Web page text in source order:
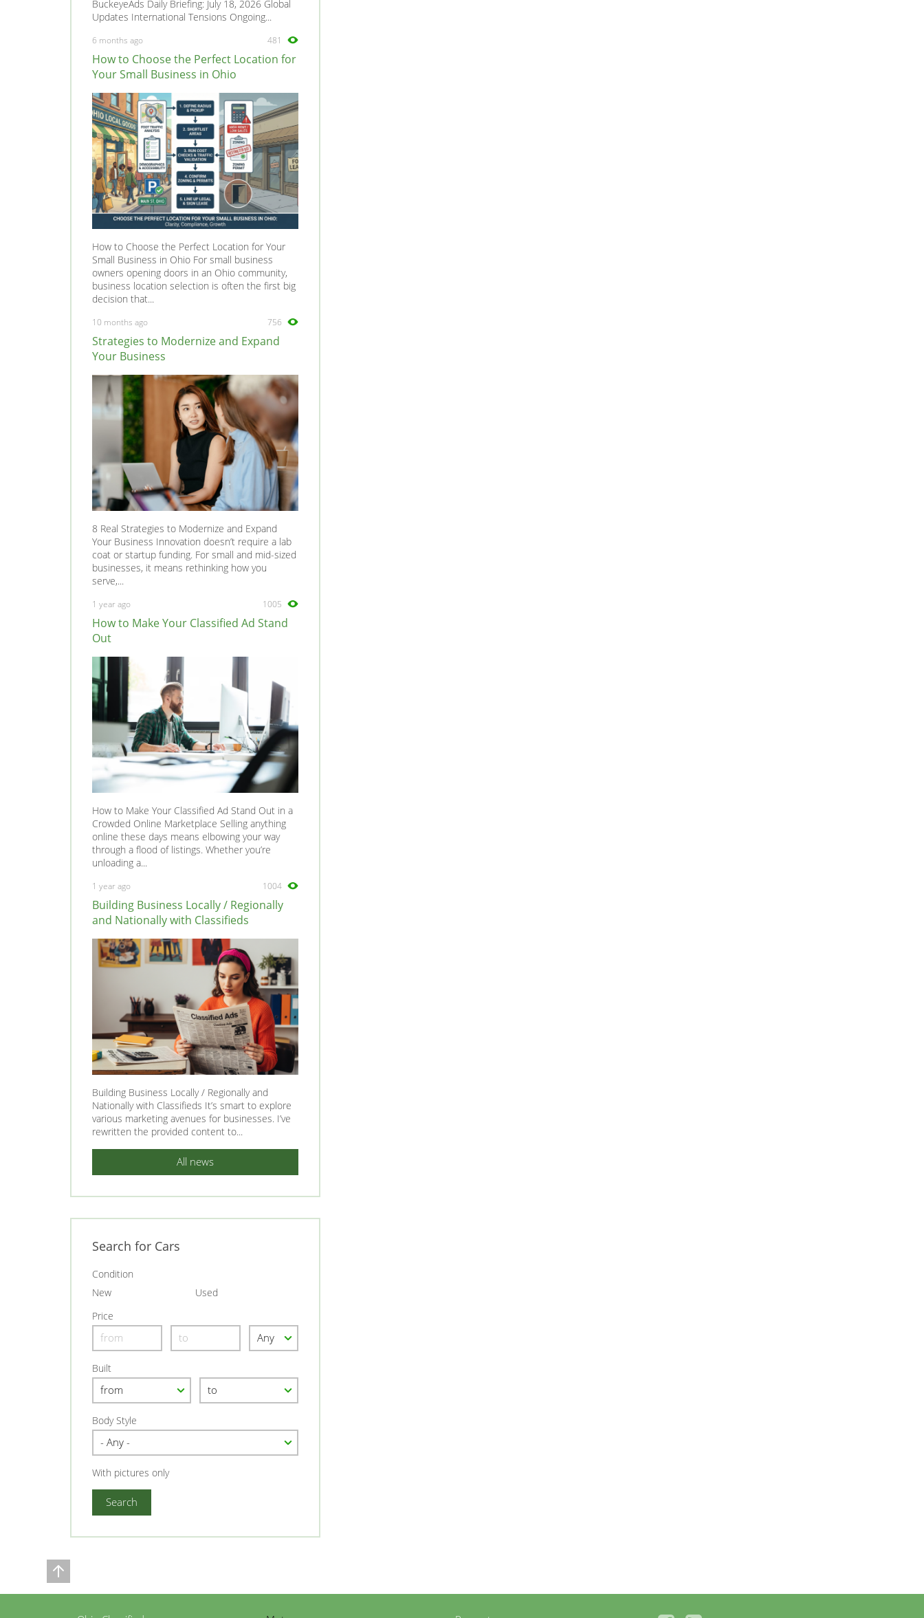
Space Gear 0
Space Star
Space Wagon 0
Starion 0
Tredia 0
BuckeyeAds Daily Briefing: July 18, 2026 Global
Updates International Tensions Ongoing...
6 months ago 481
How to Choose the Perfect Location for
Your Small Business in Ohio
How to Choose the Perfect Location for Your
Small Business in Ohio For small business
owners opening doors in an Ohio community,
business location selection is often the first big
decision that...
10 months ago 756
Strategies to Modernize and Expand
Your Business
8 Real Strategies to Modernize and Expand
Your Business Innovation doesn’t require a lab
coat or startup funding. For small and mid-sized
businesses, it means rethinking how you
serve,...
1 year ago 1005
How to Make Your Classified Ad Stand
Out
How to Make Your Classified Ad Stand Out in a
Crowded Online Marketplace Selling anything
online these days means elbowing your way
through a flood of listings. Whether you’re
unloading a...
1 year ago 1004
Building Business Locally / Regionally
and Nationally with Classifieds
Building Business Locally / Regionally and
Nationally with Classifieds It’s smart to explore
various marketing avenues for businesses. I’ve
rewritten the provided content to...
All news
Search for Cars
Condition
New
Used
Price
Built
Body Style
With pictures only